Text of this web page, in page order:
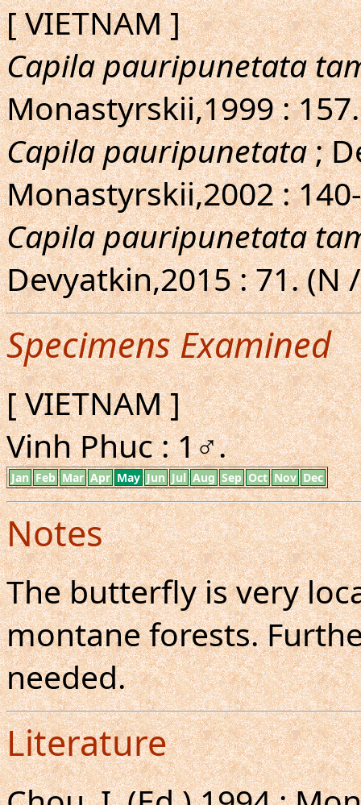
[ VIETNAM ]
Capila pauripunetata
Monastyrskii,1999 :
Capila pauripunetata;
Monastyrskii,2002 :
Capila pauripunetata
Devyatkin,2015 : 71. (N
Specimens Examined
[ VIETNAM ]
Vinh Phuc : 1♂.
Jan Feb Mar Apr May Jun Jul Aug Sep Oct Nov Dec
Notes
The butterfly is very
montane forests.
needed.
Literature